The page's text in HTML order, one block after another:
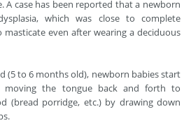
A case has been reported that a newborn
which was close to complete
even after wearing a deciduous
(5 to 6 months old), newborn babies start
moving the tongue back and forth to
(bread porridge, etc.) by drawing down